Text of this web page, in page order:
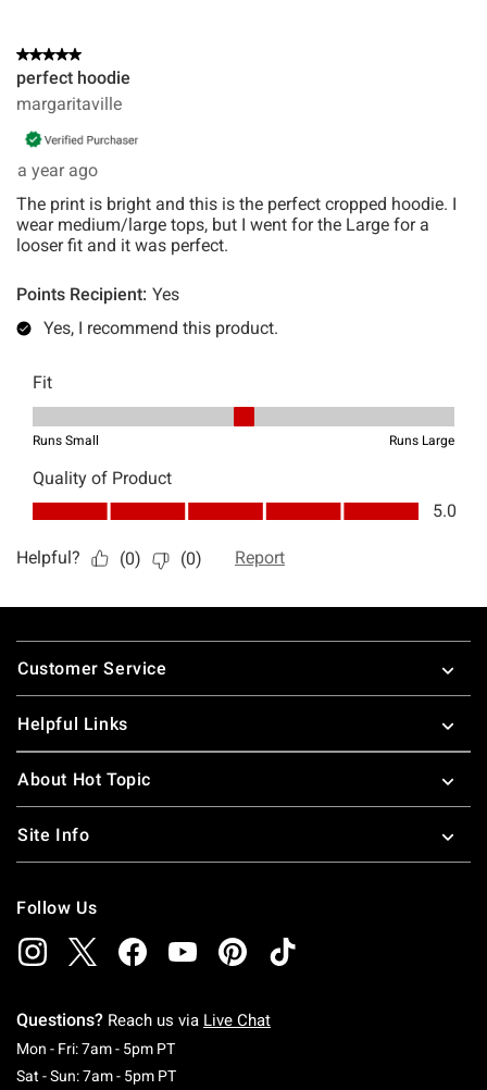
Footer
Customer Service
Helpful Links
About Hot Topic
Site Info
Follow Us
Questions? Reach us via Live Chat
Mon - Fri: 7am - 5pm PTMonday To Friday: 7 AM To 5 PM Pacific Time
Sat - Sun: 7am - 5pm PTSaturday To Sunday: 7 AM To 5 PM Pacific